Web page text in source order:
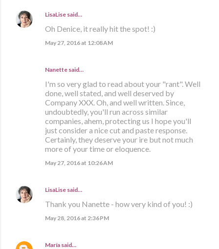
LisaLise said…
Oh Denice, it really hit the spot! :)
May 27, 2016 at 12:08 AM
Nanette said…
I'm so very glad to read about your "rant". Well
done, well stated, and well deserved by
Company XXX. Oh, and well written. Since,
undoubtedly, you'll run across similar
companies, ahem, protecting us I hope you'll
just consider a nice cut and paste response.
Certainly, they deserve your ire but not much
more of your time or eloquence.
May 27, 2016 at 10:26 AM
LisaLise said…
Thank you Nanette - how very kind of you! :)
May 28, 2016 at 2:36 PM
María said…